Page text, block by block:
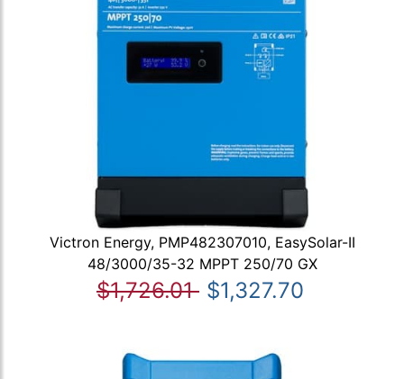
Victron Energy, PMP482307010, EasySolar-II
48/3000/35-32 MPPT 250/70 GX
$1,726.01 $1,327.70